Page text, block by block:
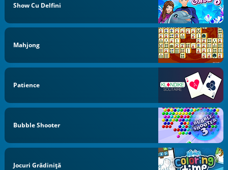
Show Cu Delfini
Mahjong
Patience
Bubble Shooter
Jocuri Grădiniță